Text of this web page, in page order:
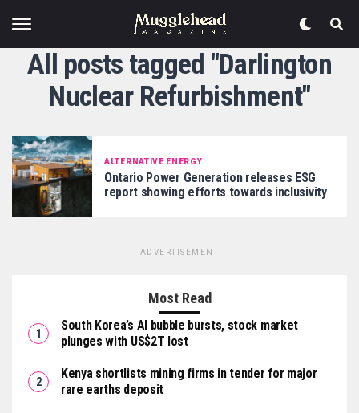
All posts tagged "Darlington
Nuclear Refurbishment"
ALTERNATIVE ENERGY
Ontario Power Generation releases ESG
report showing efforts towards inclusivity
ADVERTISEMENT
Most Read
South Korea’s AI bubble bursts, stock market
plunges with US$2T lost
Kenya shortlists mining firms in tender for major
rare earths deposit